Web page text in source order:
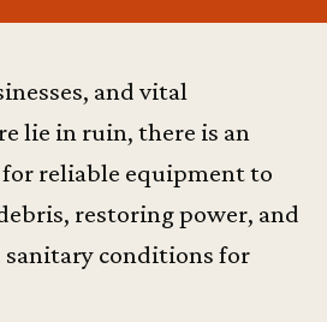
and vital
lie in ruin, there is an
reliable equipment to
restoring power, and
sanitary conditions for